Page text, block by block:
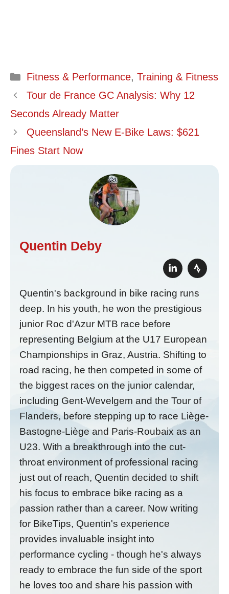
Categories
Fitness & Performance, Training & Fitness
Tour de France GC Analysis: Why 12
Seconds Already Matter
Queensland’s New E-Bike Laws: $621
Fines Start Now
Quentin Deby
Quentin's background in bike racing runs
deep. In his youth, he won the prestigious
junior Roc d'Azur MTB race before
representing Belgium at the U17 European
Championships in Graz, Austria. Shifting to
road racing, he then competed in some of
the biggest races on the junior calendar,
including Gent-Wevelgem and the Tour of
Flanders, before stepping up to race Liège-
Bastogne-Liège and Paris-Roubaix as an
U23. With a breakthrough into the cut-
throat environment of professional racing
just out of reach, Quentin decided to shift
his focus to embrace bike racing as a
passion rather than a career. Now writing
for BikeTips, Quentin's experience
provides invaluable insight into
performance cycling - though he's always
ready to embrace the fun side of the sport
he loves too and share his passion with